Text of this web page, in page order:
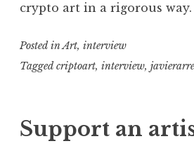
crypto art in a rigorous way.
Posted inArt, interview
Taggedcriptoart, interview,
Support an